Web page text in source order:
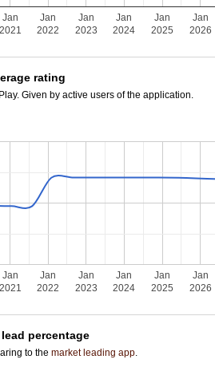
Jan
2021
Jan
2022
Jan
2023
Jan
2024
Jan
2025
Jan
2026
rating
Given by active users of the application.
Jan
2021
Jan
2022
Jan
2023
Jan
2024
Jan
2025
Jan
2026
lead percentage
to themarket leading app.